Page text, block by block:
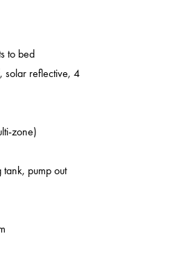
to bed
solar reflective, 4
zone)
pump out